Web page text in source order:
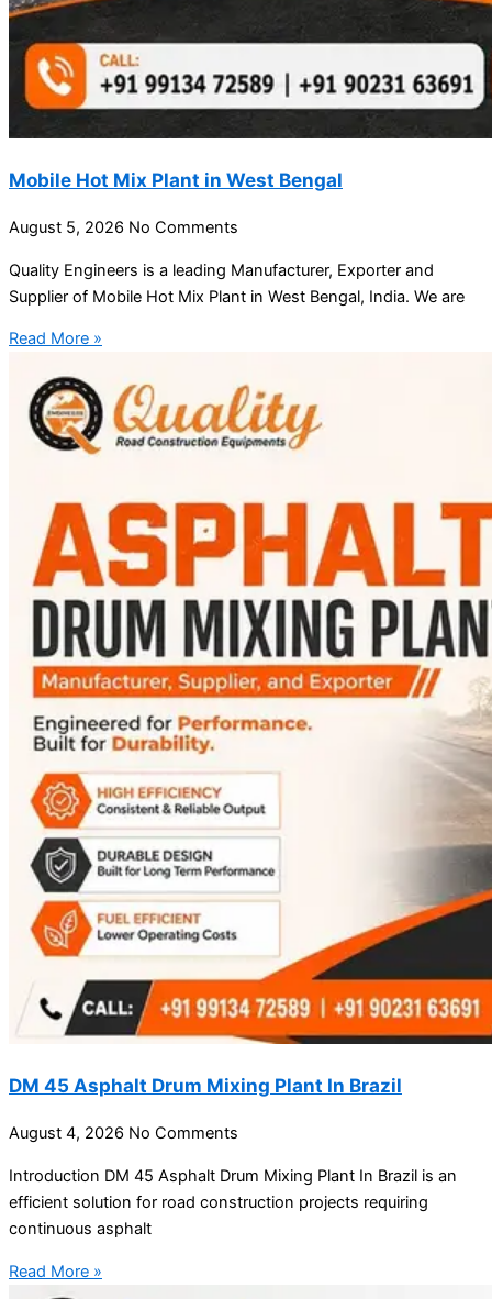
Mobile Hot Mix Plant in West Bengal
August 5, 2026 No Comments
Quality Engineers is a leading Manufacturer, Exporter and
Supplier of Mobile Hot Mix Plant in West Bengal, India. We are
Read More »
DM 45 Asphalt Drum Mixing Plant In Brazil
August 4, 2026 No Comments
Introduction DM 45 Asphalt Drum Mixing Plant In Brazil is an
efficient solution for road construction projects requiring
continuous asphalt
Read More »